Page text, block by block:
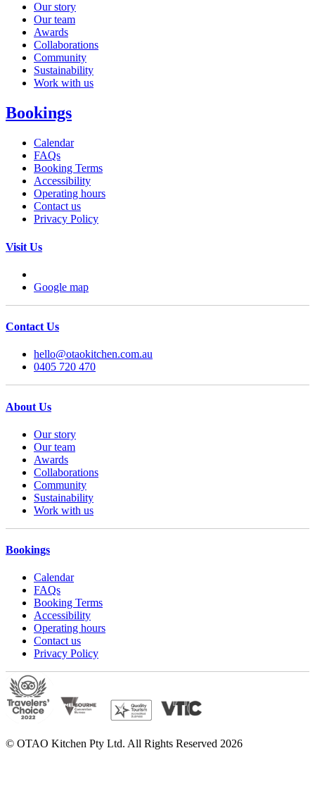
Our story
Our team
Awards
Collaborations
Community
Sustainability
Work with us
Bookings
Calendar
FAQs
Booking Terms
Accessibility
Operating hours
Contact us
Privacy Policy
Visit Us
Google map
Contact Us
hello@otaokitchen.com.au
0405 720 470
About Us
Our story
Our team
Awards
Collaborations
Community
Sustainability
Work with us
Bookings
Calendar
FAQs
Booking Terms
Accessibility
Operating hours
Contact us
Privacy Policy
© OTAO Kitchen Pty Ltd. All Rights Reserved 2026